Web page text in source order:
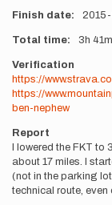
Finish date
Total time 3h 41m
Verification
https://
https://
ben-nephew
Report
I lowered the FKT
about 17 miles. I
(not in the parking
technical route, even